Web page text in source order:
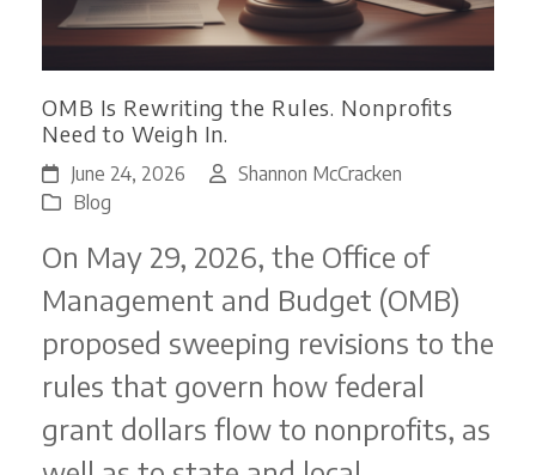
OMB Is Rewriting the Rules. Nonprofits
Need to Weigh In.
June 24, 2026
Shannon McCracken
Blog
On May 29, 2026, the Office of
Management and Budget (OMB)
proposed sweeping revisions to the
rules that govern how federal
grant dollars flow to nonprofits, as